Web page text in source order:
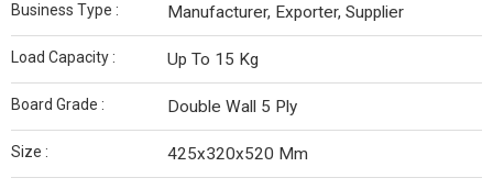
Business Type : Manufacturer, Exporter, Supplier
Load Capacity : Up To 15 Kg
Board Grade : Double Wall 5 Ply
Size : 425x320x520 Mm